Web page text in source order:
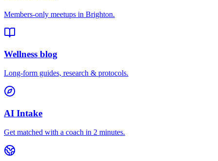
Members-only meetups in Brighton.
Wellness blog
Long-form guides, research & protocols.
AI Intake
Get matched with a coach in 2 minutes.